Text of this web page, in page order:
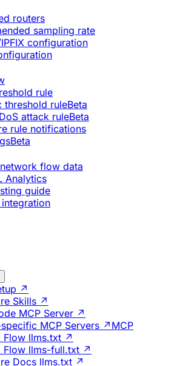
routers
sampling rate
configuration
rule
threshold ruleBeta
attack ruleBeta
rule notifications
Beta
flow data
Analytics
guide
↗
Skills ↗
MCP Server ↗
MCP Servers ↗MCP
Flow llms.txt ↗
Flow llms-full.txt ↗
Docs llms.txt ↗